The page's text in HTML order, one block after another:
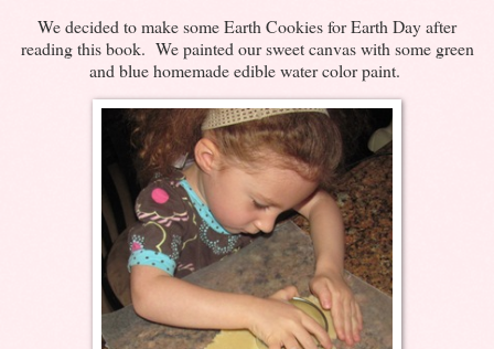
We decided to make some Earth Cookies for Earth Day after
reading this book. We painted our sweet canvas with some green
and blue homemade edible water color paint.